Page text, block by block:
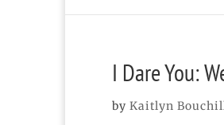
I Dare You:
by Kaitlyn